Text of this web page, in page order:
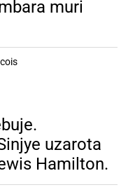
muri
uzarota
Hamilton.